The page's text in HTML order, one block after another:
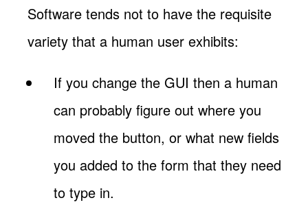
Software tends not to have the requisite
variety that a human user exhibits:
If you change the GUI then a human
can probably figure out where you
moved the button, or what new fields
you added to the form that they need
to type in.